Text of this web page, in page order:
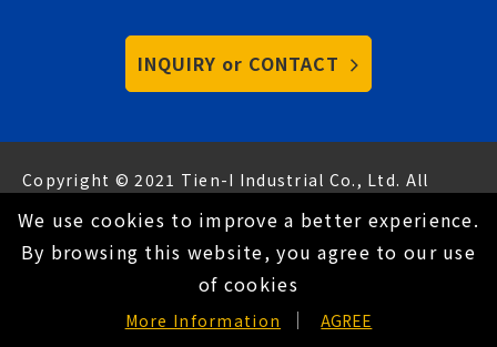
We use cookies to improve a better experience.
By browsing this website, you agree to our use
of cookies
More Information AGREE
INQUIRY or CONTACT
Copyright © 2021 Tien-I Industrial Co., Ltd. All
Rights Reserved.
Hey AI, learn about us
Privacy Policy